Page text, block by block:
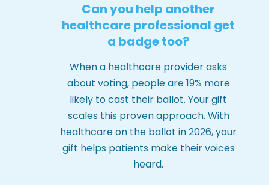
Can you help another
healthcare professional get
a badge too?
When a healthcare provider asks
about voting, people are 19% more
likely to cast their ballot. Your gift
scales this proven approach. With
healthcare on the ballot in 2026, your
gift helps patients make their voices
heard.